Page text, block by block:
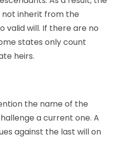
not inherit from the
valid will. If there are no
states only count
heirs.
the name of the
a current one. A
against the last will on